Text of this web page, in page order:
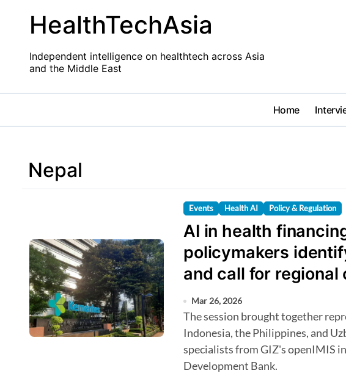
contentHealthTechAsia
Independent intelligence on healthtech across Asia
and the Middle East
Home
Nepal
Events Health AI Policy & Regulation
AI in health
policymakers
and call for regional
Mar 26, 2026
The session brought together representatives from China,
Indonesia, the Philippines, and
specialists from GIZ's openIMIS
Development Bank.